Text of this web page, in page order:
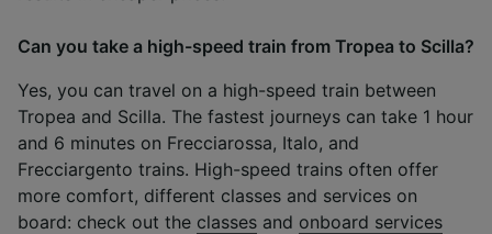
Can you take a high-speed train from Tropea to Scilla?
Yes, you can travel on a high-speed train between
Tropea and Scilla. The fastest journeys can take 1 hour
and 6 minutes on Frecciarossa, Italo, and
Frecciargento trains. High-speed trains often offer
more comfort, different classes and services on
board: check out the classes and onboard services